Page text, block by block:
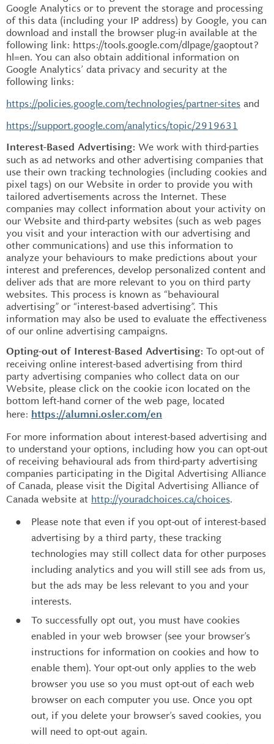
Google Analytics or to prevent the storage and processing
of this data (including your IP address) by Google, you can
download and install the browser plug-in available at the
following link: https://tools.google.com/dlpage/gaoptout?
hl=en. You can also obtain additional information on
Google Analytics’ data privacy and security at the
following links:
https://policies.google.com/technologies/partner-sites and
https://support.google.com/analytics/topic/2919631
Interest-Based Advertising: We work with third-parties
such as ad networks and other advertising companies that
use their own tracking technologies (including cookies and
pixel tags) on our Website in order to provide you with
tailored advertisements across the Internet. These
companies may collect information about your activity on
our Website and third-party websites (such as web pages
you visit and your interaction with our advertising and
other communications) and use this information to
analyze your behaviours to make predictions about your
interest and preferences, develop personalized content and
deliver ads that are more relevant to you on third party
websites. This process is known as “behavioural
advertising” or “interest-based advertising”. This
information may also be used to evaluate the effectiveness
of our online advertising campaigns.
Opting-out of Interest-Based Advertising: To opt-out of
receiving online interest-based advertising from third
party advertising companies who collect data on our
Website, please click on the cookie icon located on the
bottom left-hand corner of the web page, located
here: https://alumni.osler.com/en
For more information about interest-based advertising and
to understand your options, including how you can opt-out
of receiving behavioural ads from third-party advertising
companies participating in the Digital Advertising Alliance
of Canada, please visit the Digital Advertising Alliance of
Canada website at http://youradchoices.ca/choices.
Please note that even if you opt-out of interest-based
advertising by a third party, these tracking
technologies may still collect data for other purposes
including analytics and you will still see ads from us,
but the ads may be less relevant to you and your
interests.
To successfully opt out, you must have cookies
enabled in your web browser (see your browser’s
instructions for information on cookies and how to
enable them). Your opt-out only applies to the web
browser you use so you must opt-out of each web
browser on each computer you use. Once you opt
out, if you delete your browser’s saved cookies, you
will need to opt-out again.